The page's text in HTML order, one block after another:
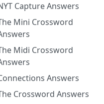
Capture Answers
Mini Crossword
Midi Crossword
Answers
Crossword Answers